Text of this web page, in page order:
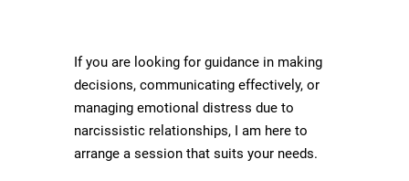
If you are looking for guidance in making
decisions, communicating effectively, or
managing emotional distress due to
narcissistic relationships, I am here to
arrange a session that suits your needs.